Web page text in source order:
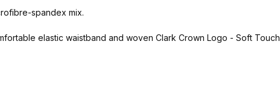
spandex mix.
elastic waistband and woven Clark Crown Logo - Soft Touch